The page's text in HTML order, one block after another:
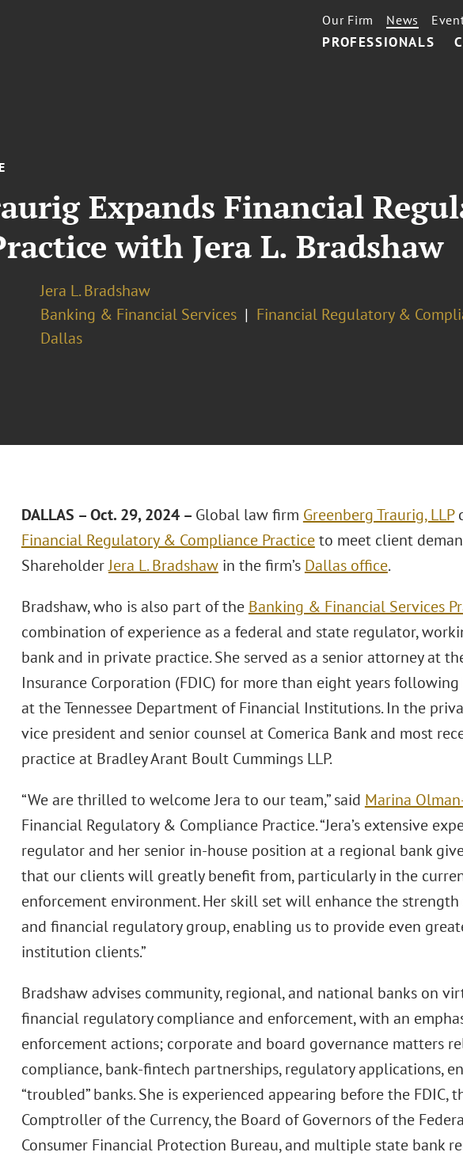
PROFESSIONALS
Our Firm News
Expands Financial
with Jera L. Bradshaw
Jera L. Bradshaw
Banking & Financial Services
Financial Regulatory &
Dallas
DALLAS – Oct. 29, 2024 – Global law firm Greenberg Traurig, LLP
Financial Regulatory & Compliance Practiceto meet client
ShareholderJera L. Bradshawin the firm’s Dallas office.
Bradshaw, who is also part of the Banking & Financial Services
combination of experience as a federal and state regulator,
bank and in private practice. She served as a senior attorney at
Insurance Corporation (FDIC) for more than eight years
at the Tennessee Department of Financial Institutions. In the
vice president and senior counsel at Comerica Bank and most
practice at Bradley Arant Boult Cummings LLP.
“We are thrilled to welcome Jera to our team,” said Marina
Financial Regulatory & Compliance Practice. “Jera’s extensive
regulator and her senior in-house position at a regional bank
that our clients will greatly benefit from, particularly in the
enforcement environment. Her skill set will enhance the
and financial regulatory group, enabling us to provide even
institution clients.”
Bradshaw advises community, regional, and national banks on
financial regulatory compliance and enforcement, with an
enforcement actions; corporate and board governance matters
compliance, bank-fintech partnerships, regulatory applications,
“troubled” banks. She is experienced appearing before the FDIC,
Comptroller of the Currency, the Board of Governors of the
Consumer Financial Protection Bureau, and multiple state bank